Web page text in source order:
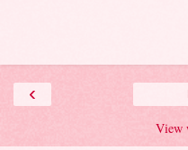
‹
View